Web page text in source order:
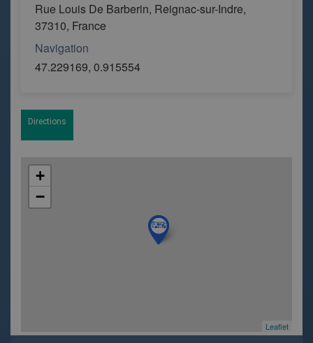
Rue Louis De Barberin, Reignac-sur-Indre,
37310, France
Navigation
47.229169, 0.915554
Directions
+
−
Leaflet